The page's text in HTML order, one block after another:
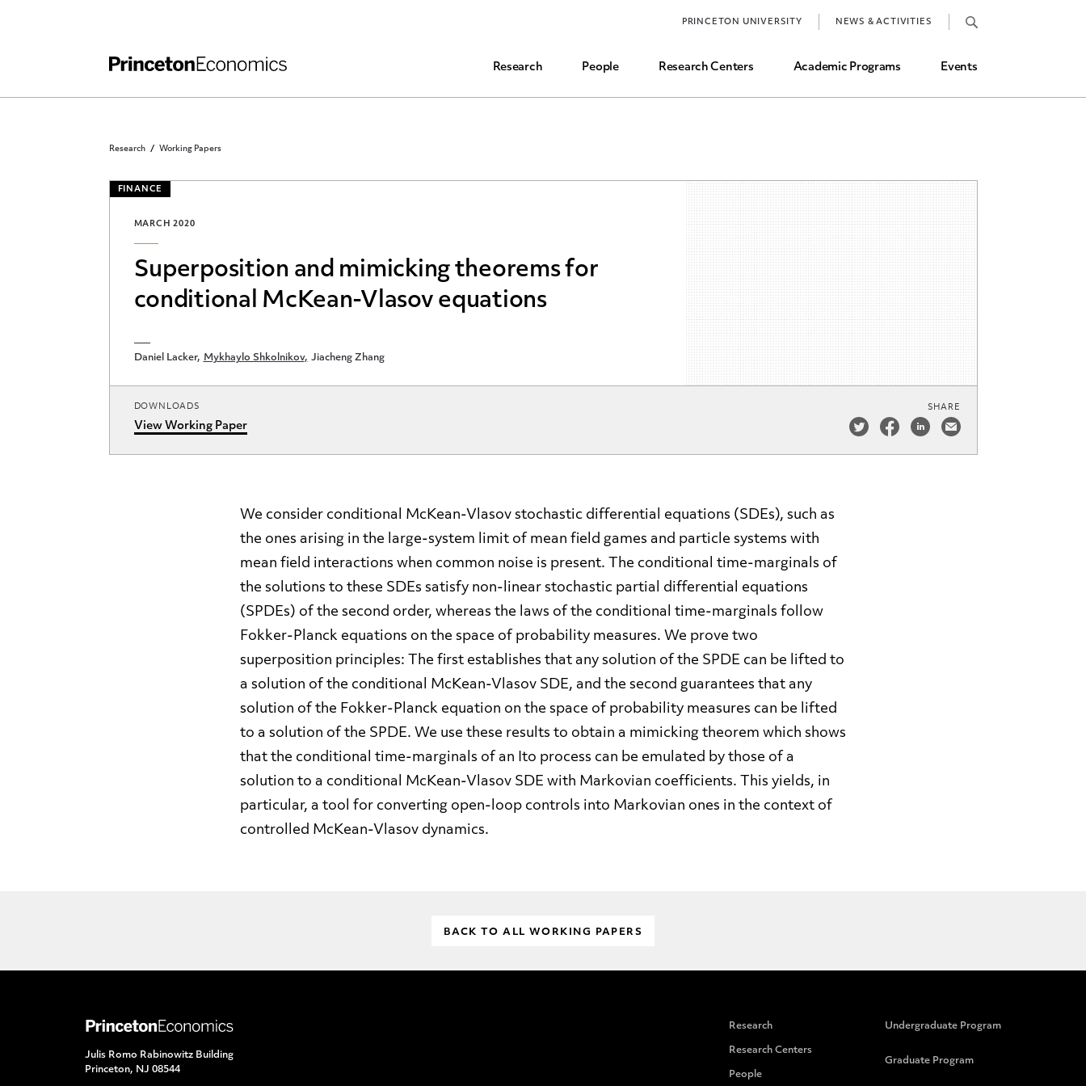
Research People Research Centers Academic Programs Events
PRINCETON UNIVERSITY NEWS & ACTIVITIES
Job Market and Placements
Research Working Papers
FINANCE
MARCH 2020
Superposition and mimicking theorems for
conditional McKean-Vlasov equations
Daniel Lacker Mykhaylo Shkolnikov Jiacheng Zhang
DOWNLOADS
View Working Paper
SHARE
We consider conditional McKean-Vlasov stochastic differential equations (SDEs), such as
the ones arising in the large-system limit of mean field games and particle systems with
mean field interactions when common noise is present. The conditional time-marginals of
the solutions to these SDEs satisfy non-linear stochastic partial differential equations
(SPDEs) of the second order, whereas the laws of the conditional time-marginals follow
Fokker-Planck equations on the space of probability measures. We prove two
superposition principles: The first establishes that any solution of the SPDE can be lifted to
a solution of the conditional McKean-Vlasov SDE, and the second guarantees that any
solution of the Fokker-Planck equation on the space of probability measures can be lifted
to a solution of the SPDE. We use these results to obtain a mimicking theorem which shows
that the conditional time-marginals of an Ito process can be emulated by those of a
solution to a conditional McKean-Vlasov SDE with Markovian coefficients. This yields, in
particular, a tool for converting open-loop controls into Markovian ones in the context of
controlled McKean-Vlasov dynamics.
BACK TO ALL WORKING PAPERS
Julis Romo Rabinowitz Building
Princeton, NJ 08544
Research
Research Centers
People
Undergraduate Program
Graduate Program